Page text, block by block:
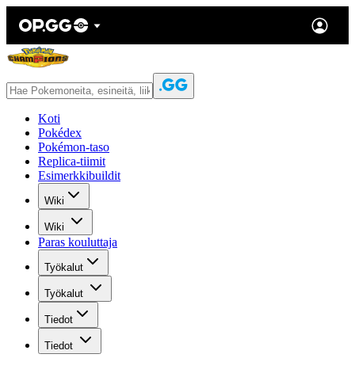
Koti
Pokédex
Pokémon-taso
Replica-tiimit
Esimerkkibuildit
Wiki
Wiki
Paras kouluttaja
Työkalut
Työkalut
Tiedot
Tiedot